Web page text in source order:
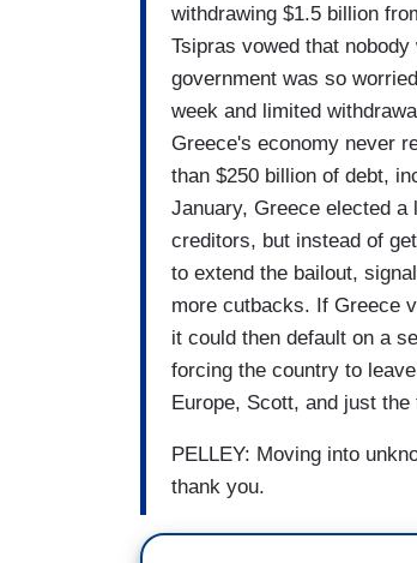
withdrawing $1.5 billion
Tsipras vowed that
government was so
week and limited
Greece's economy never
than $250 billion of debt,
January, Greece elected
creditors, but instead of
to extend the bailout,
more cutbacks. If Greece
it could then default on a
forcing the country to
Europe, Scott, and just
PELLEY: Moving into
thank you.